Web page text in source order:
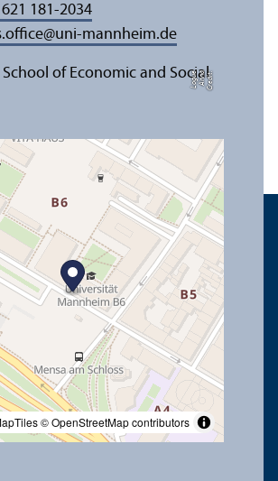
C
r
e
di
t:
A
n
n
a
L
o
g
u
e
© OpenStreetMap contributors
181-2034
@uni-mannheim.de